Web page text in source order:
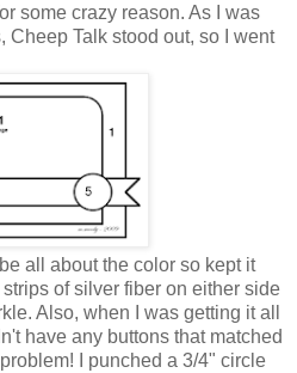
some crazy reason. As I was
Cheep Talk stood out, so I went
all about the color so kept it
of silver fiber on either side
Also, when I was getting it all
have any buttons that matched
I punched a 3/4" circle